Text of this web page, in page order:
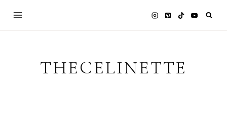
THECELINETTE